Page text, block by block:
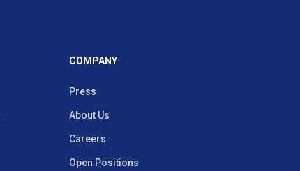
COMPANY
Press
About Us
Careers
Open Positions